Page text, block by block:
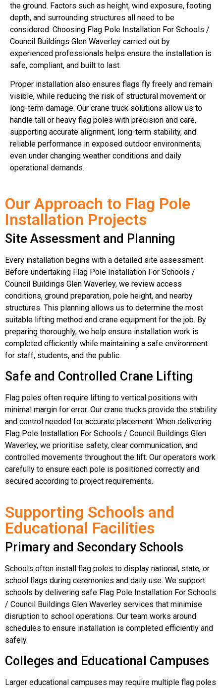
the ground. Factors such as height, wind exposure, footing
depth, and surrounding structures all need to be
considered. Choosing Flag Pole Installation For Schools /
Council Buildings Glen Waverley carried out by
experienced professionals helps ensure the installation is
safe, compliant, and built to last.
Proper installation also ensures flags fly freely and remain
visible, while reducing the risk of structural movement or
long-term damage. Our crane truck solutions allow us to
handle tall or heavy flag poles with precision and care,
supporting accurate alignment, long-term stability, and
reliable performance in exposed outdoor environments,
even under changing weather conditions and daily
operational demands.
Our Approach to Flag Pole
Installation Projects
Site Assessment and Planning
Every installation begins with a detailed site assessment.
Before undertaking Flag Pole Installation For Schools /
Council Buildings Glen Waverley, we review access
conditions, ground preparation, pole height, and nearby
structures. This planning allows us to determine the most
suitable lifting method and crane equipment for the job. By
preparing thoroughly, we help ensure installation work is
completed efficiently while maintaining a safe environment
for staff, students, and the public.
Safe and Controlled Crane Lifting
Flag poles often require lifting to vertical positions with
minimal margin for error. Our crane trucks provide the stability
and control needed for accurate placement. When delivering
Flag Pole Installation For Schools / Council Buildings Glen
Waverley, we prioritise safety, clear communication, and
controlled movements throughout the lift. Our operators work
carefully to ensure each pole is positioned correctly and
secured according to project requirements.
Supporting Schools and
Educational Facilities
Primary and Secondary Schools
Schools often install flag poles to display national, state, or
school flags during ceremonies and daily use. We support
schools by delivering safe Flag Pole Installation For Schools
/ Council Buildings Glen Waverley services that minimise
disruption to school operations. Our team works around
schedules to ensure installation is completed efficiently and
safely.
Colleges and Educational Campuses
Larger educational campuses may require multiple flag poles